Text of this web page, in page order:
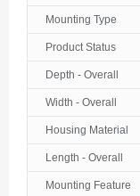
Mounting Type
Product Status
Depth - Overall
Width - Overall
Housing Material
Length - Overall
Mounting Feature